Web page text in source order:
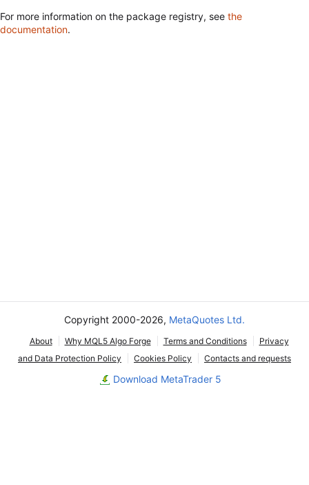
For more information on the package registry, see the
documentation.
Copyright 2000-2026, MetaQuotes Ltd.
About Why MQL5 Algo Forge Terms and Conditions
Privacy
and Data Protection Policy
Cookies Policy Contacts and requests
Download MetaTrader 5